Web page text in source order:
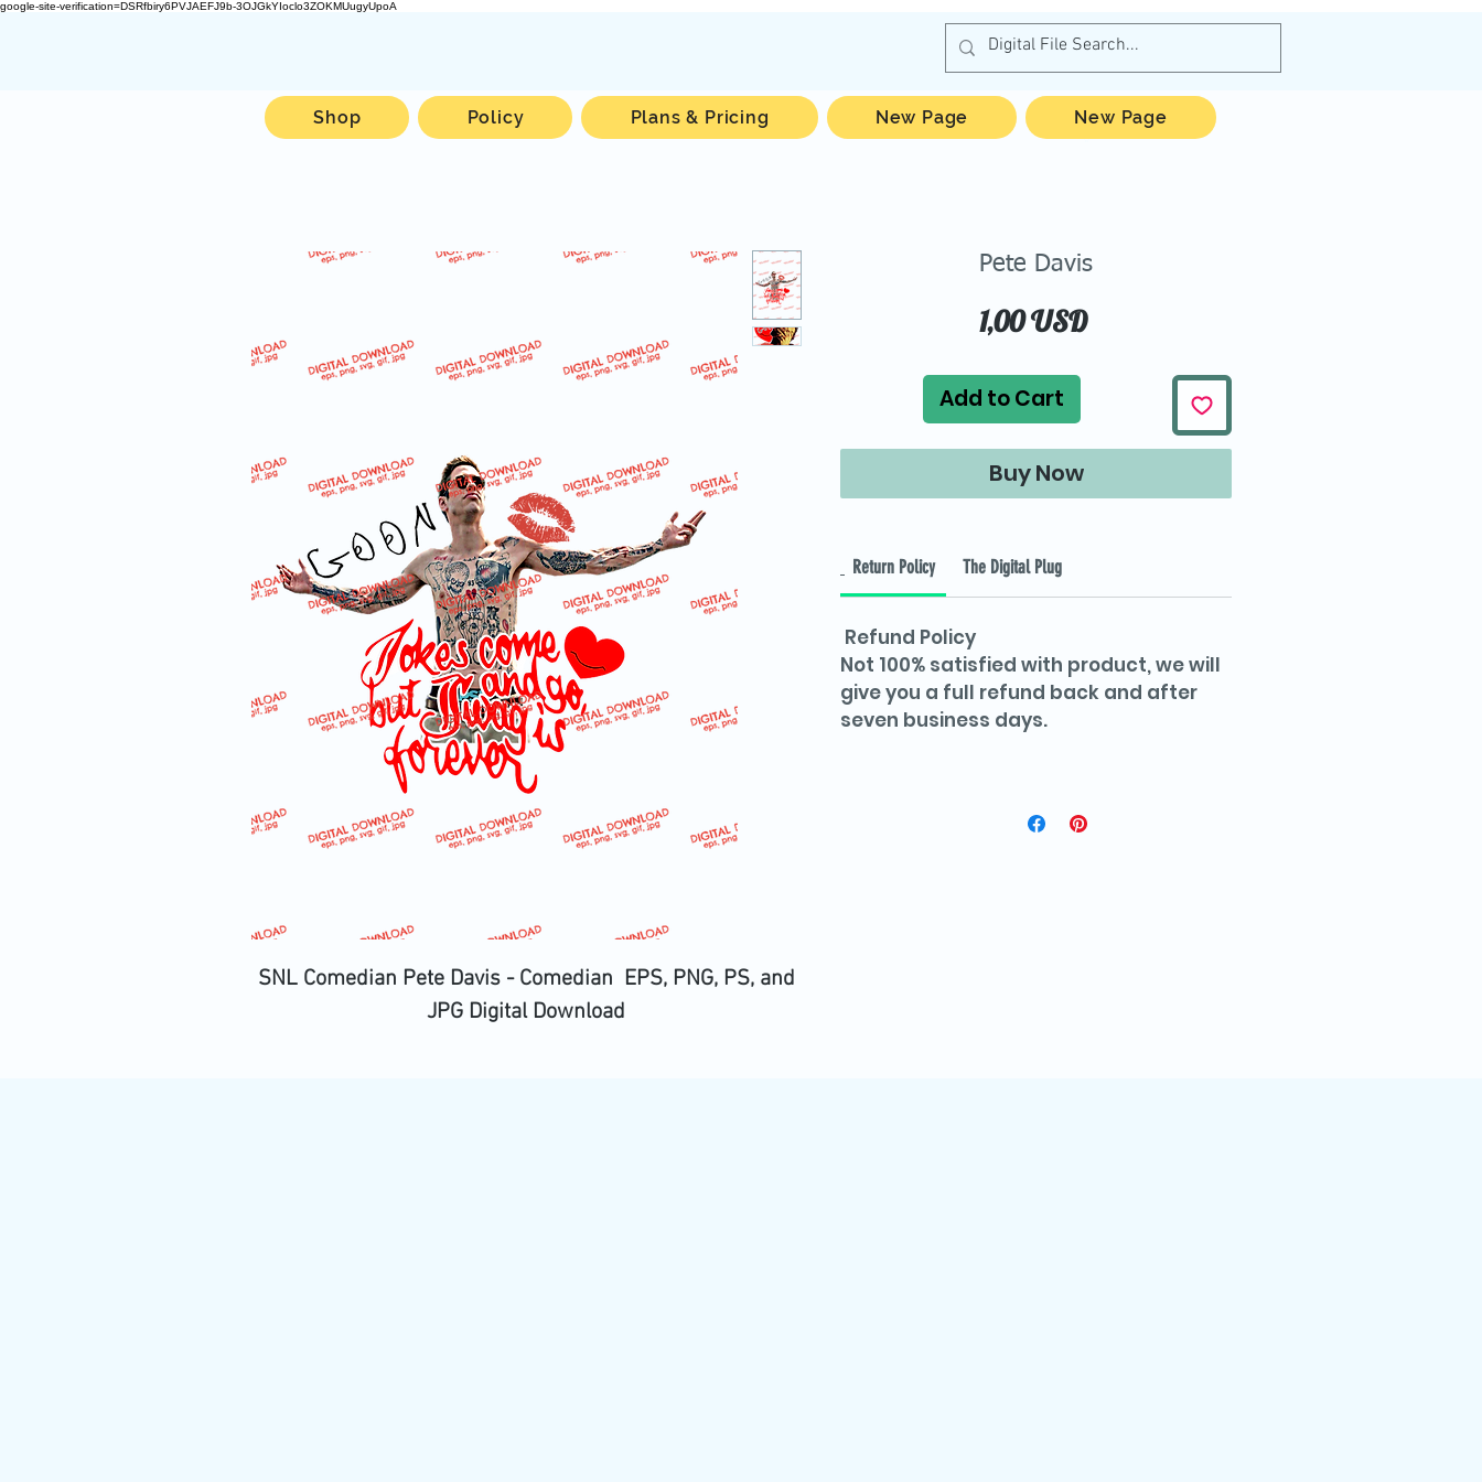
google-site-verification=DSRfbiry6PVJAEFJ9b-3OJGkYIoclo3ZOKMUugyUpoA
SNL Comedian Pete Davis - Comedian EPS, PNG, PS, and
JPG Digital Download
Pete Davis
1,00 USDPrice
Add to Cart
Buy Now
Return Policy The Digital Plug
Refund Policy
Not 100% satisfied with product, we will
give you a full refund back and after
seven business days.
Shop Policy Plans & Pricing New Page New Page